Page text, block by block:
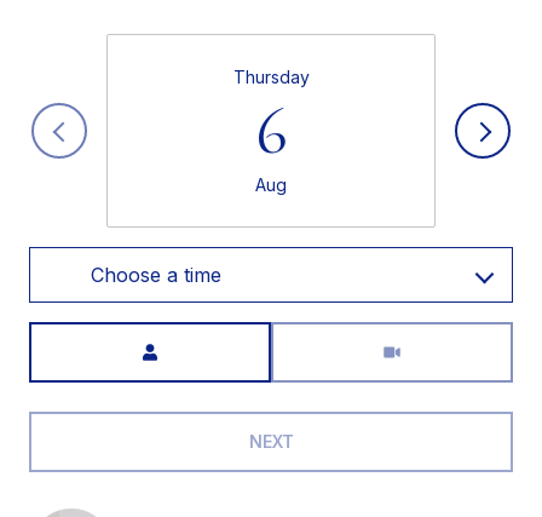
Thursday
6
Aug
Choose a time
NEXT